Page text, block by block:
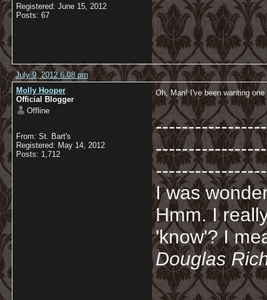
Registered: June 15, 2012
Posts: 67
July 9, 2012 6:08 pm
Molly Hooper
Official Blogger
Offline
From: St. Bart's
Registered: May 14, 2012
Posts: 1,712
Oh, Man! I've been wanting
-----------------
I was
Hmm. I
'know'? I
Douglas